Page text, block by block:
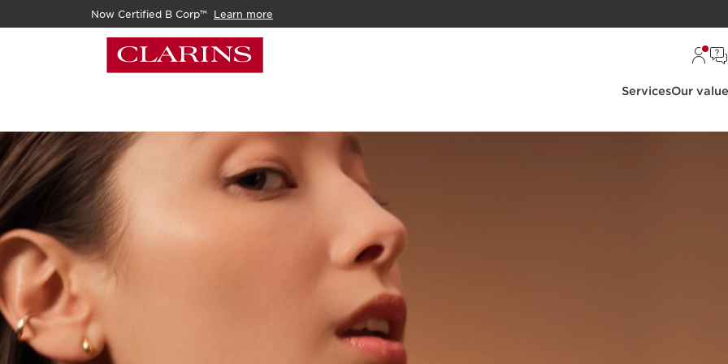
Now Certified B Corp™ Learn more
ServicesOur